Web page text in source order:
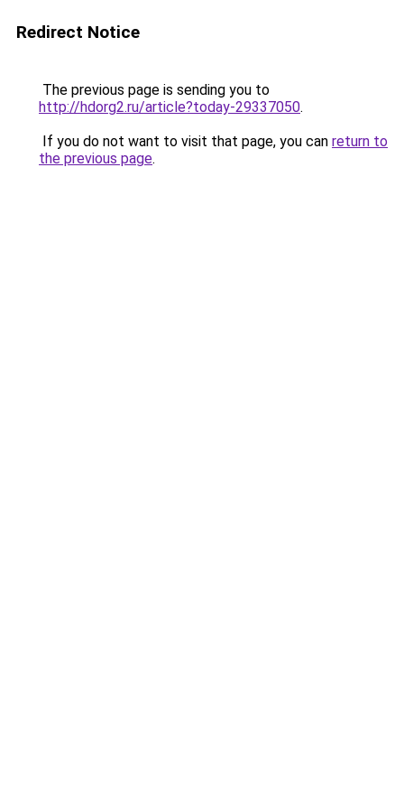
Redirect Notice
The previous page is sending you to
http://hdorg2.ru/article?today-29337050.
If you do not want to visit that page, you can return to
the previous page.